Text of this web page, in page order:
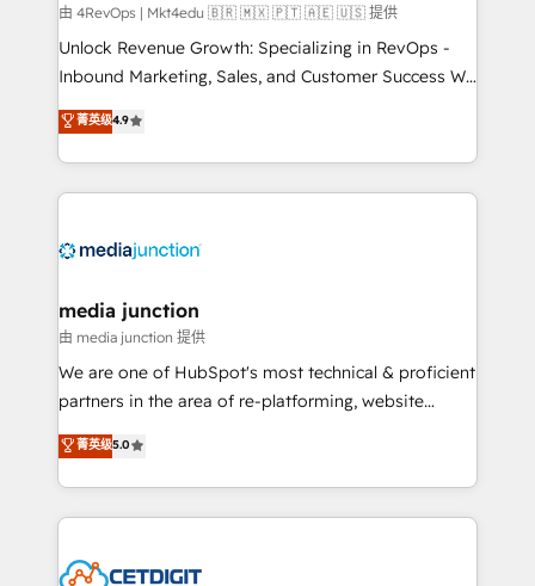
由 4RevOps | Mkt4edu 🇧🇷 🇲🇽 🇵🇹 🇦🇪 🇺🇸 提供
Unlock Revenue Growth: Specializing in RevOps -
Inbound Marketing, Sales, and Customer Success We
specialize in driving revenue growth for companies
across industries through tailored marketing, sales,
and customer success strategies, utilizing RevOps
methodologies. As Latin America's largest HubSpot
offer unparalleled insights. Operating in five
Mexico, USA, and Portugal—we've executed over a
hundred successful operations. Our approach,
rooted in RevOps principles, integrates analysis,
training, planning, and qualification. Leveraging
inbound marketing tactics, we focus on
understanding, nurturing, and converting leads.
competitive market.
菁英级4.9
media junction
由 media junction 提供
We are one of HubSpot's most technical & proficient
partners in the area of re-platforming, website
design & development. We specialize in multi-hub
implementations for mid-market & enterprise
companies. We are woman-owned, powered by
coffee, and we ❤️ dogs. We produce award-winning
Impact Award 🏆2022 Technical Expertise Impact
菁英级5.0